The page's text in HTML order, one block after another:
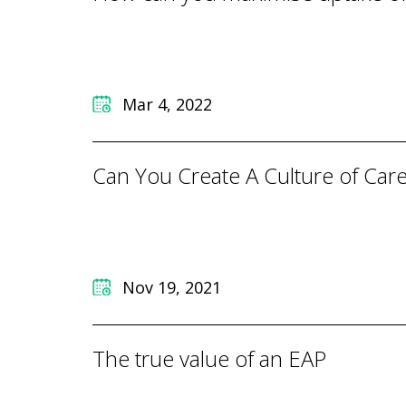
Mar 4, 2022
Can You Create A Culture of
Nov 19, 2021
The true value of an EAP